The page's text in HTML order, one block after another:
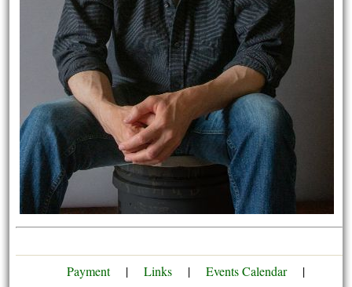
Payment | Links | Events Calendar |